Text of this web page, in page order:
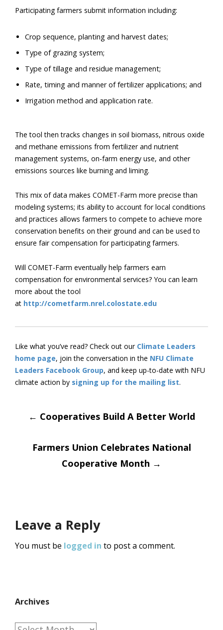
Participating farmers submit information including:
Crop sequence, planting and harvest dates;
Type of grazing system;
Type of tillage and residue management;
Rate, timing and manner of fertilizer applications; and
Irrigation method and application rate.
The tool then tracks changes in soil biomass, nitrous oxide
and methane emissions from fertilizer and nutrient
management systems, on-farm energy use, and other
emissions sources like burning and liming.
This mix of data makes COMET-Farm more precise than
modeling systems; its ability to account for local conditions
and practices allows farmers to compete to achieve more
conservation benefits on their ground and can be used to
ensure fair compensation for participating farmers.
Will COMET-Farm eventually help farmers earn
compensation for environmental services? You can learn
more about the tool
at http://cometfarm.nrel.colostate.edu
Like what you’ve read? Check out our Climate Leaders
home page, join the conversation in the NFU Climate
Leaders Facebook Group, and keep up-to-date with NFU
climate action by signing up for the mailing list.
Post
navigation
← Cooperatives Build A Better World
Farmers Union Celebrates National
Cooperative Month →
Leave a Reply
You must be logged in to post a comment.
Archives